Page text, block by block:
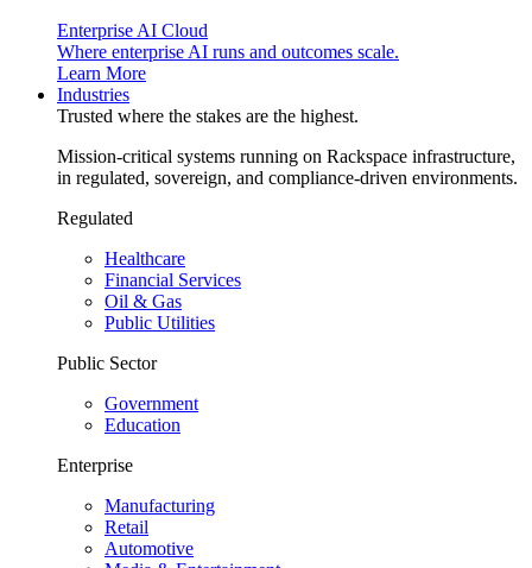
Enterprise AI Cloud
Where enterprise AI runs and outcomes scale.
Learn More
Industries
Trusted where the stakes are the highest.
Mission-critical systems running on Rackspace infrastructure,
in regulated, sovereign, and compliance-driven environments.
Regulated
Healthcare
Financial Services
Oil & Gas
Public Utilities
Public Sector
Government
Education
Enterprise
Manufacturing
Retail
Automotive